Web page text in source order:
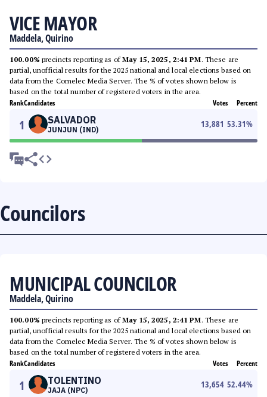
VICE MAYOR
Maddela, Quirino
100.00% precincts reporting as ofMay 15, 2025, 2:41 PM. These are
partial, unofficial results for the 2025 national and local elections based on
data from the Comelec Media Server. The % of votes shown below is
based on the total number of registered voters in the area.
RankCandidates Votes Percent
1 SALVADOR
JUNJUN (IND)
13,881 53.31%
Councilors
MUNICIPAL COUNCILOR
Maddela, Quirino
100.00% precincts reporting as ofMay 15, 2025, 2:41 PM. These are
partial, unofficial results for the 2025 national and local elections based on
data from the Comelec Media Server. The % of votes shown below is
based on the total number of registered voters in the area.
RankCandidates Votes Percent
1 TOLENTINO
JAJA (NPC)
13,654 52.44%